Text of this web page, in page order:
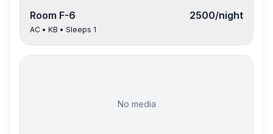
Room F-6 2500/night
AC • KB • Sleeps 1
No media